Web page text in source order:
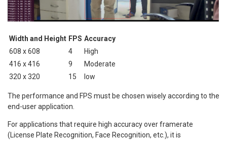
Width and Height FPS Accuracy
608 x 608
4
High
416 x 416
9
Moderate
320 x 320
15 low
The performance and FPS must be chosen wisely according to the
end-user application.
For applications that require high accuracy over framerate
(License Plate Recognition, Face Recognition, etc.), it is